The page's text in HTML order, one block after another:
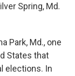
Spring, Md.
Park, Md., one
States that
elections. In